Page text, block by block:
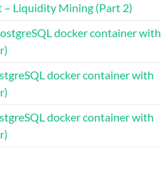
– Liquidity Mining (Part 2)
docker container with
docker container with
docker container with